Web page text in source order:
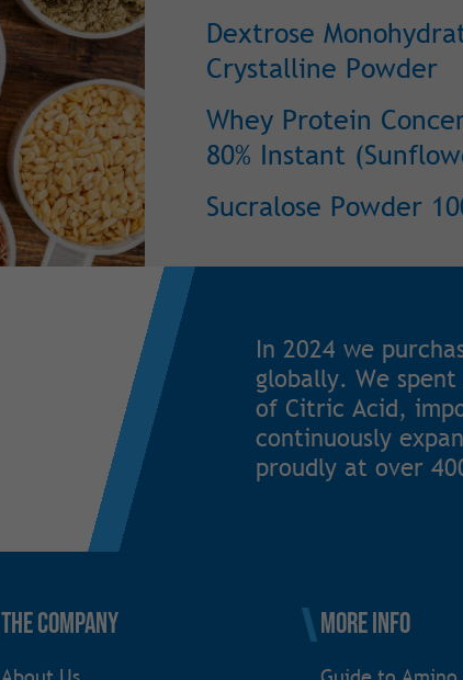
Dextrose
Crystalline Powder
Whey Protein
80% Instant
Sucralose Powder
In 2024 we
globally. We
of Citric Acid,
continuously
proudly at over
The Company More Info